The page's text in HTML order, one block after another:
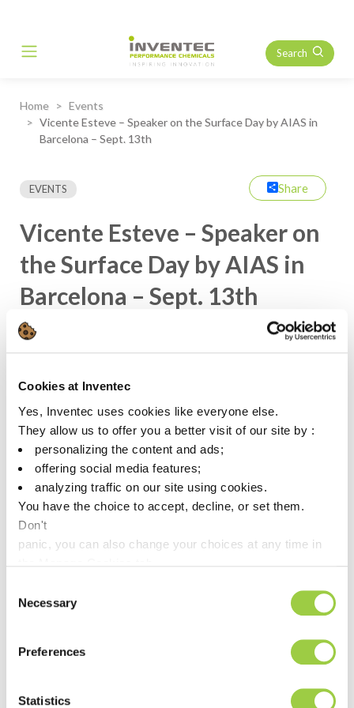
Cookies at Inventec
Yes, Inventec uses cookies like everyone else.
They allow us to offer you a better visit of our site by :
personalizing the content and ads;
offering social media features;
analyzing traffic on our site using cookies.
You have the choice to accept, decline, or set them.
Don't
panic, you can also change your choices at any time in
Selection
Necessary
Preferences
Statistics
Main Navigation Search
Home
Events
Vicente Esteve – Speaker on the Surface Day by AIAS in
Barcelona – Sept. 13th
EVENTS Share
Vicente Esteve – Speaker on
the Surface Day by AIAS in
Barcelona – Sept. 13th
Our Technical Sales, Vicente Esteve, from Inventec Spain, will
be speaker during MetalBarcelona at the AIAS Conference, one
of the many associations in which Inventec is a member.
Please come & meet Mr Vicente Esteve on 13th September
During a round table, he will present Inventec’s GREENWAY
approach and our precision cleaning range followed by a debate.
You can register here!
Post navigation
Previous article
Next article